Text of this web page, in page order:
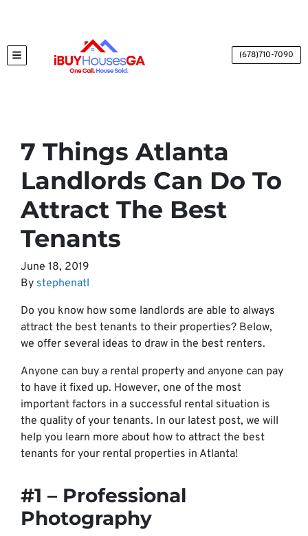
TOGGLE MENU (678)710-7090
7 Things Atlanta
Landlords Can Do To
Attract The Best
Tenants
June 18, 2019
By stephenatl
Do you know how some landlords are able to always
attract the best tenants to their properties? Below,
we offer several ideas to draw in the best renters.
Anyone can buy a rental property and anyone can pay
to have it fixed up. However, one of the most
important factors in a successful rental situation is
the quality of your tenants. In our latest post, we will
help you learn more about how to attract the best
tenants for your rental properties in Atlanta!
#1 – Professional
Photography